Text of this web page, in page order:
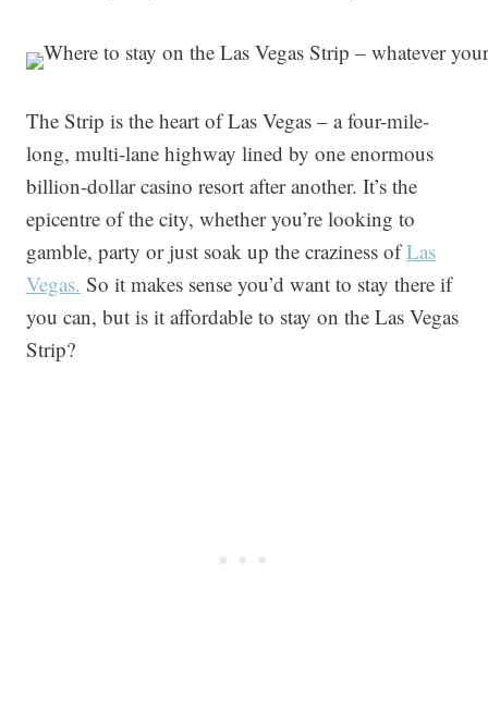
The Strip is the heart of Las Vegas – a four-mile-
long, multi-lane highway lined by one enormous
billion-dollar casino resort after another. It’s the
epicentre of the city, whether you’re looking to
gamble, party or just soak up the craziness ofLas
Vegas. So it makes sense you’d want to stay there if
you can, but is it affordable to stay on the Las Vegas
Strip?